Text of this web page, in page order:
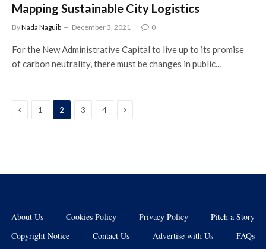
Mapping Sustainable City Logistics
ByNada Naguib December 3, 2021 0
For the New Administrative Capital to live up to its promise
of carbon neutrality, there must be changes in public…
Previous
1 2 3 4 Next
About Us Cookies Policy Privacy Policy
Pitch a Story
Copyright Notice
Contact Us Advertise with Us FAQs